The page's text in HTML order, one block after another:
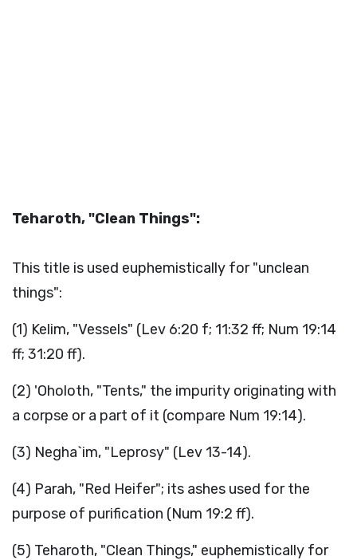
Teharoth, "Clean Things":
This title is used euphemistically for "unclean
things":
(1) Kelim, "Vessels" (Lev 6:20 f; 11:32 ff; Num 19:14
ff; 31:20 ff).
(2) 'Oholoth, "Tents," the impurity originating with
a corpse or a part of it (compare Num 19:14).
(3) Negha`im, "Leprosy" (Lev 13-14).
(4) Parah, "Red Heifer"; its ashes used for the
purpose of purification (Num 19:2 ff).
(5) Teharoth, "Clean Things," euphemistically for